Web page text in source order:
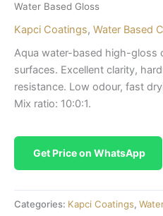
Water Based Gloss
Kapci Coatings, Water Based
Aqua water-based high-gloss
surfaces. Excellent clarity,
resistance. Low odour, fast
Mix ratio: 10:0:1.
Get Price on WhatsApp
Categories: Kapci Coatings,